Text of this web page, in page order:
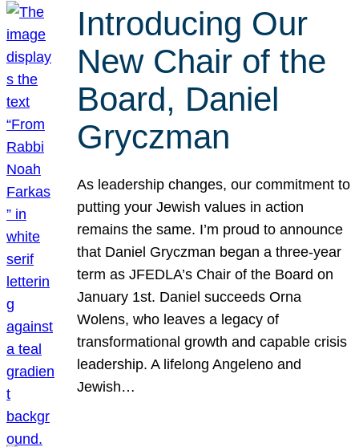
Introducing Our
New Chair of the
Board, Daniel
Gryczman
As leadership changes, our commitment to
putting your Jewish values in action
remains the same. I’m proud to announce
that Daniel Gryczman began a three-year
term as JFEDLA’s Chair of the Board on
January 1st. Daniel succeeds Orna
Wolens, who leaves a legacy of
transformational growth and capable crisis
leadership. A lifelong Angeleno and
Jewish…